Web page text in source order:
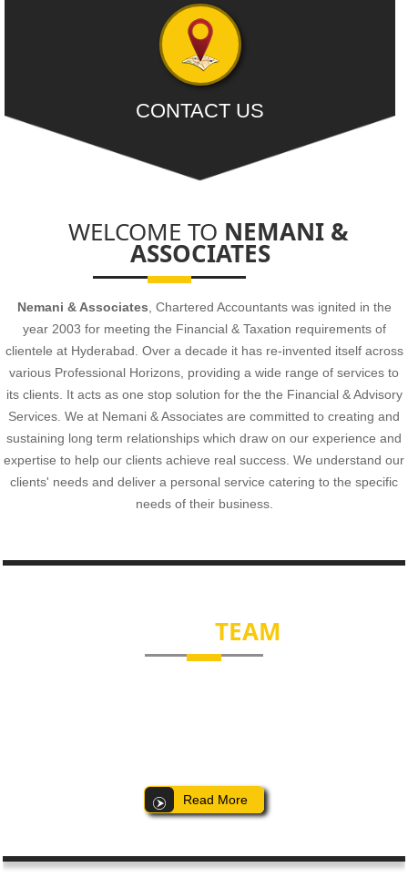
- READ MORE
CONTACT US
Hyderabad-500007
- READ MORE
WELCOME TO NEMANI &
ASSOCIATES
Nemani & Associates , Chartered Accountants was ignited in the
year 2003 for meeting the Financial & Taxation requirements of
clientele at Hyderabad. Over a decade it has re-invented itself across
various Professional Horizons, providing a wide range of services to
its clients. It acts as one stop solution for the the Financial & Advisory
Services. We at Nemani & Associates are committed to creating and
sustaining long term relationships which draw on our experience and
expertise to help our clients achieve real success. We understand our
clients' needs and deliver a personal service catering to the specific
needs of their business.
TEAM
Read More